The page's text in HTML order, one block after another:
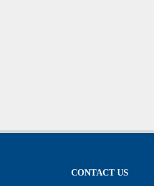
CONTACT US